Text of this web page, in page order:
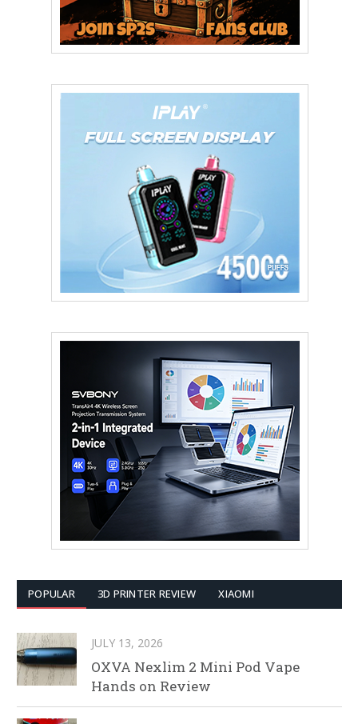
POPULAR 3D PRINTER REVIEW XIAOMI
JULY 13, 2026
OXVA Nexlim 2 Mini Pod Vape
Hands on Review